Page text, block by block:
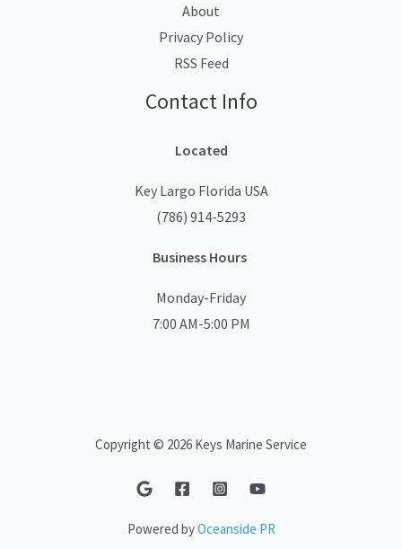
About
Privacy Policy
RSS Feed
Contact Info
Located
Key Largo Florida USA
(786) 914-5293
Business Hours
Monday-Friday
7:00 AM-5:00 PM
Copyright © 2026 Keys Marine Service
Powered byOceanside PR